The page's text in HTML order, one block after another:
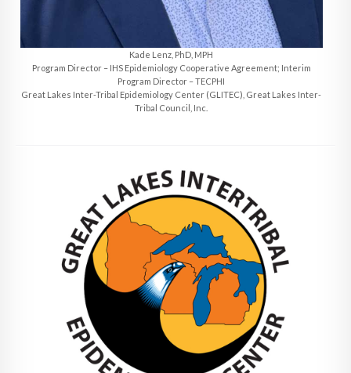
Kade Lenz, PhD, MPH
Program Director – IHS Epidemiology Cooperative Agreement; Interim
Program Director – TECPHI
Great Lakes Inter-Tribal Epidemiology Center (GLITEC), Great Lakes Inter-
Tribal Council, Inc.